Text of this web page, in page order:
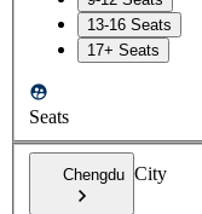
13-16 Seats
17+ Seats
Seats
Chengdu City